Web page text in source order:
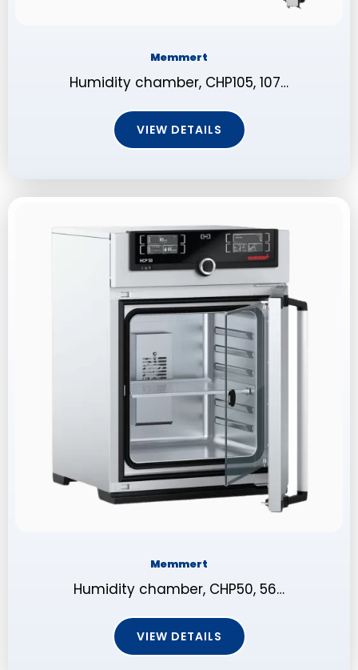
Memmert
Humidity chamber, CHP105, 107…
VIEW DETAILS
Memmert
Humidity chamber, CHP50, 56…
VIEW DETAILS